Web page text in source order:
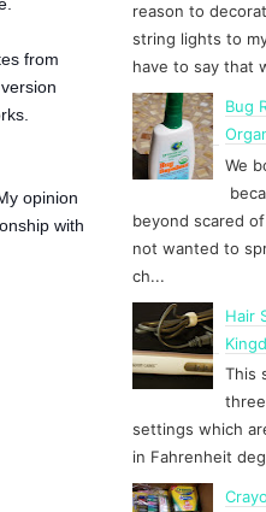
from
opinion
with
reason to
string lights to
have to say that
Bug
We
beyond scared
not wanted to
ch...
Hair
This
settings which
in Fahrenheit